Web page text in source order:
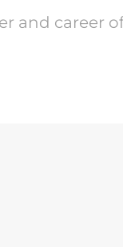
and career